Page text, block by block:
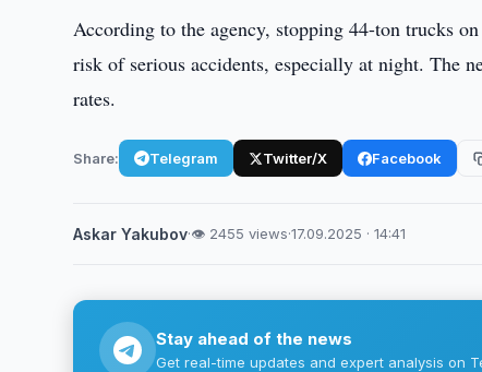
According to the agency, stopping 44-ton trucks
risk of serious accidents, especially at night. The
rates.
Share: Telegram Twitter/X Facebook
Askar Yakubov·👁 2455 views·17.09.2025 · 14:41
Stay ahead of the news
Get real-time updates and expert analysis on